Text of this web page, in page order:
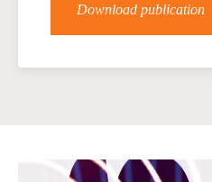
Download publication